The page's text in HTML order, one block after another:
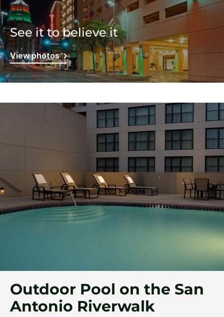
See it to believe it
View photos
Outdoor Pool on the San
Antonio Riverwalk